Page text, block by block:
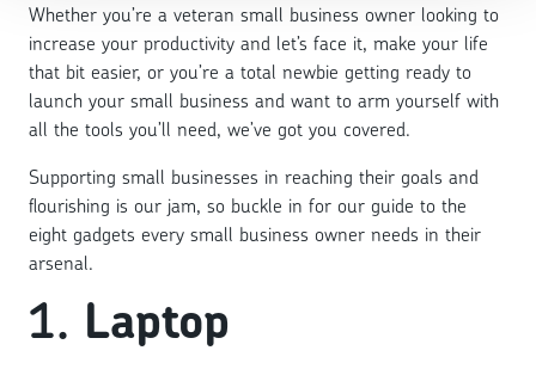
Whether you’re a veteran small business owner looking to
increase your productivity and let’s face it, make your life
that bit easier, or you’re a total newbie getting ready to
launch your small business and want to arm yourself with
all the tools you’ll need, we’ve got you covered.
Supporting small businesses in reaching their goals and
flourishing is our jam, so buckle in for our guide to the
eight gadgets every small business owner needs in their
arsenal.
1. Laptop